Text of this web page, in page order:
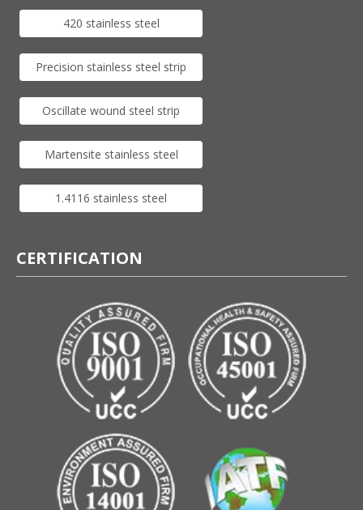
420 stainless steel
Precision stainless steel strip
Oscillate wound steel strip
Martensite stainless steel
1.4116 stainless steel
CERTIFICATION